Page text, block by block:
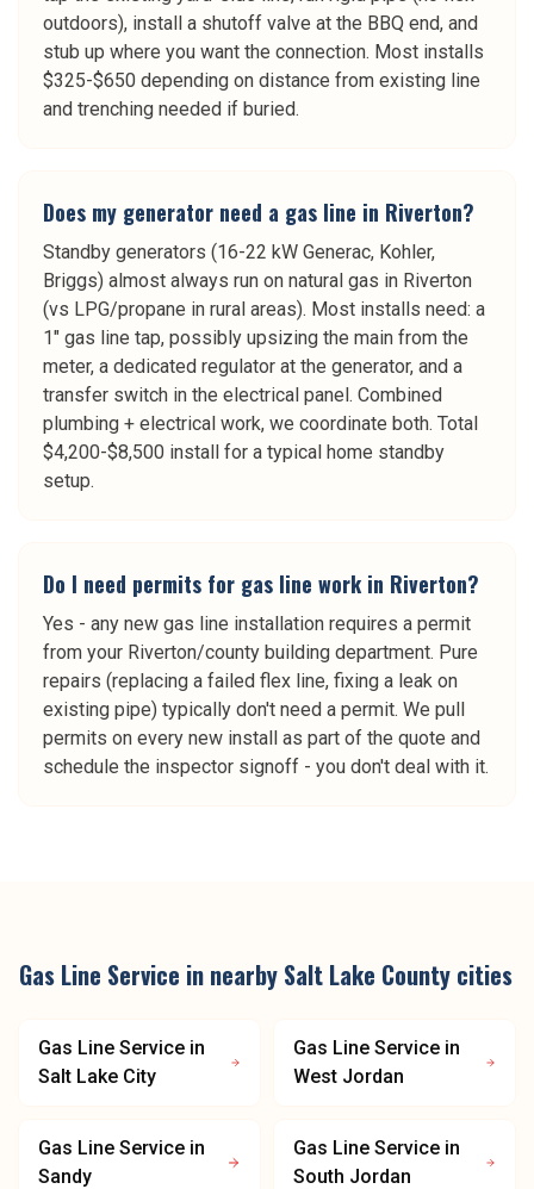
outdoors), install a shutoff valve at the BBQ end, and
stub up where you want the connection. Most installs
$325-$650 depending on distance from existing line
and trenching needed if buried.
Does my generator need a gas line in Riverton?
Standby generators (16-22 kW Generac, Kohler,
Briggs) almost always run on natural gas in Riverton
(vs LPG/propane in rural areas). Most installs need: a
1" gas line tap, possibly upsizing the main from the
meter, a dedicated regulator at the generator, and a
transfer switch in the electrical panel. Combined
plumbing + electrical work, we coordinate both. Total
$4,200-$8,500 install for a typical home standby
setup.
Do I need permits for gas line work in Riverton?
Yes - any new gas line installation requires a permit
from your Riverton/county building department. Pure
repairs (replacing a failed flex line, fixing a leak on
existing pipe) typically don't need a permit. We pull
permits on every new install as part of the quote and
schedule the inspector signoff - you don't deal with it.
Gas Line Service in nearby Salt Lake County cities
Gas Line Service in
Salt Lake City
Gas Line Service in
West Jordan
Gas Line Service in
Sandy
Gas Line Service in
South Jordan